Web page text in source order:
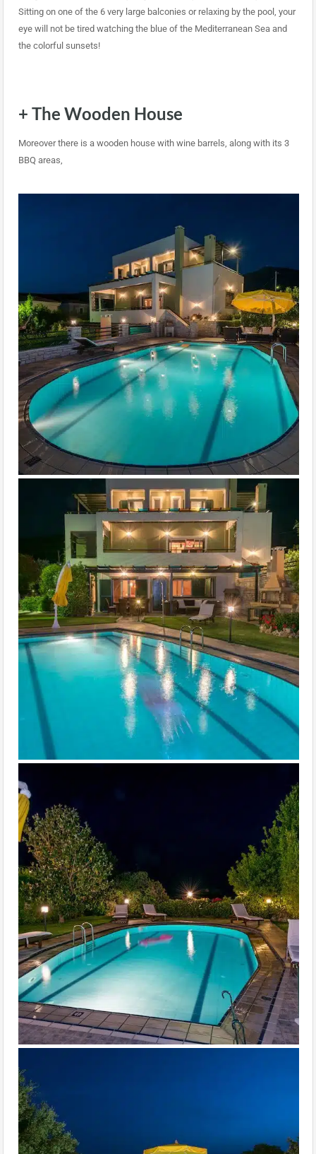
Sitting on one of the 6 very large balconies or relaxing by the pool, your
eye will not be tired watching the blue of the Mediterranean Sea and
the colorful sunsets!
+ The Wooden House
Moreover there is a wooden house with wine barrels, along with its 3
BBQ areas,